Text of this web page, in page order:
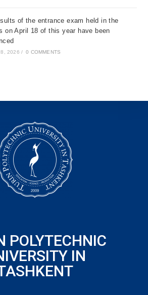
of the entrance exam held in the
on April 18 of this year have been
2026 / 0 COMMENTS
POLYTECHNIC
IN